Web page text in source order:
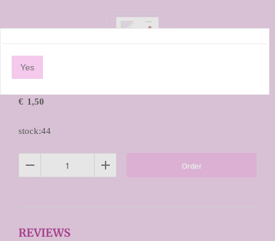
€ 1,50
stock:44
Order
REVIEWS
Yes